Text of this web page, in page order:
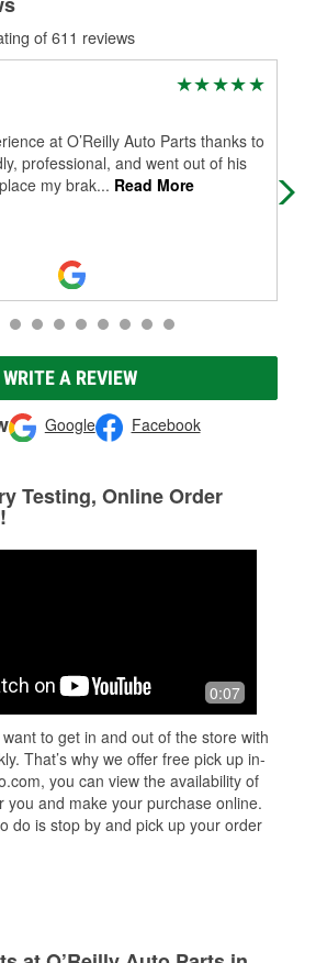
of 611 reviews
at O’Reilly Auto Parts thanks to
professional, and went out of his
my brak... Read More
WRITE A REVIEW
Google Facebook
Testing, Online Order
0:07
to get in and out of the store with
That’s why we offer free pick up in-
you can view the availability of
you and make your purchase online.
do is stop by and pick up your order